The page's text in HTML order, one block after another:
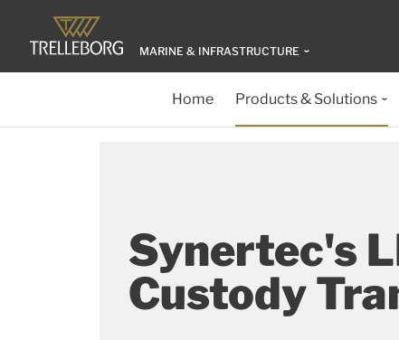
MARINE & INFRASTRUCTURE
Home Products & Solutions
Synertec's
Custody